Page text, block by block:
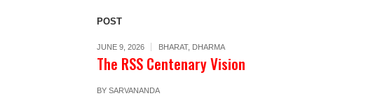
POST
JUNE 9, 2026 BHARAT, DHARMA
The RSS Centenary Vision
BY SARVANANDA